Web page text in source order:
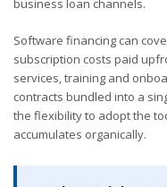
Software financing can
subscription costs paid
services, training and
contracts bundled into a
the flexibility to adopt the
accumulates organically.